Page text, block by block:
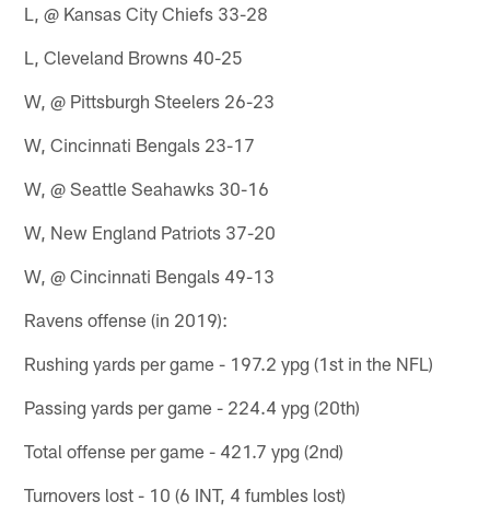
L, @ Kansas City Chiefs 33-28
L, Cleveland Browns 40-25
W, @ Pittsburgh Steelers 26-23
W, Cincinnati Bengals 23-17
W, @ Seattle Seahawks 30-16
W, New England Patriots 37-20
W, @ Cincinnati Bengals 49-13
Ravens offense (in 2019):
Rushing yards per game - 197.2 ypg (1st in the NFL)
Passing yards per game - 224.4 ypg (20th)
Total offense per game - 421.7 ypg (2nd)
Turnovers lost - 10 (6 INT, 4 fumbles lost)